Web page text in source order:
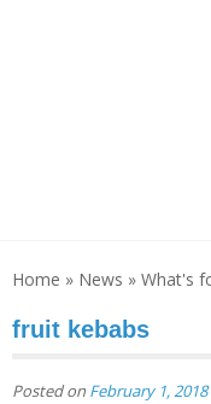
Home » News » What's
fruit kebabs
Posted on February 1, 2018